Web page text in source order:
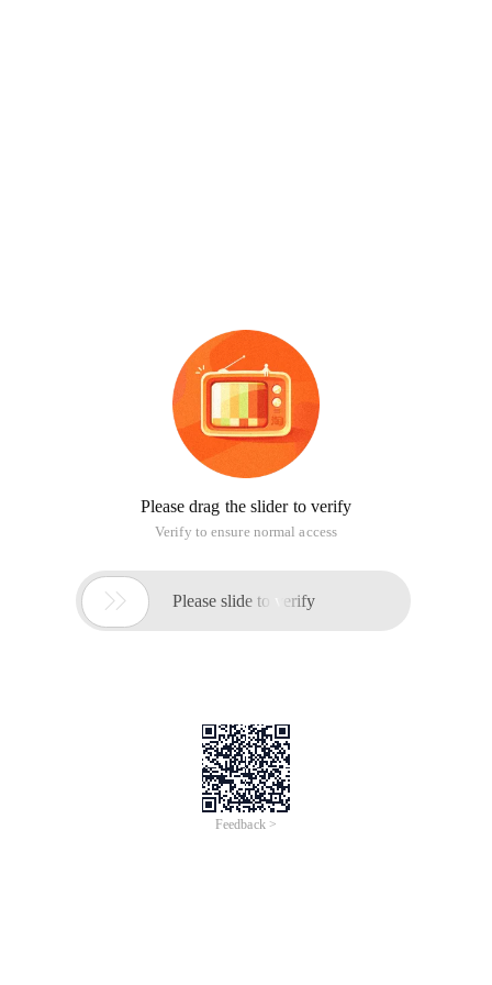
Please drag the slider to verify
Verify to ensure normal access
 Please slide to verify
Feedback >